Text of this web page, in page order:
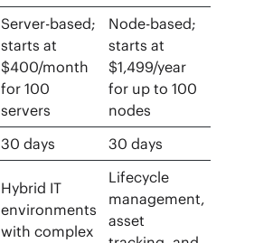
Server-based;
starts at
$400/month
for 100
servers
Node-based;
starts at
$1,499/year
for up to 100
nodes
30 days 30 days
Hybrid IT
environments
with complex
Lifecycle
management,
asset